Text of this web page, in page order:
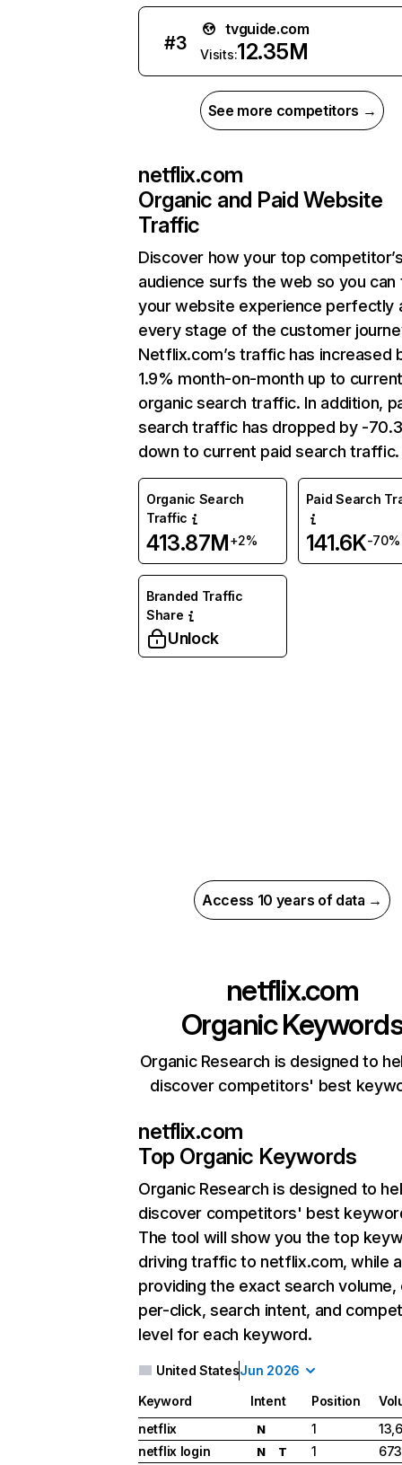
#3
tvguide.com
Visits:12.35M
See more competitors →
netflix.com
Organic and Paid Website
Traffic
Discover how your top
audience surfs the web so you can
your website experience perfectly
every stage of the customer
Netflix.com’s traffic has increased
1.9% month-on-month up to
organic search traffic. In addition,
search traffic has dropped by -
down to current paid search traffic.
Organic Search
Traffic
413.87M+2%
Paid Search
141.6K-70%
Branded Traffic
Share
Unlock
Access 10 years of data →
netflix.com
Organic
Organic Research is designed to
discover competitors' best
netflix.com
Top Organic Keywords
Organic Research is designed to
discover competitors' best
The tool will show you the top
driving traffic to netflix.com, while
providing the exact search
per-click, search intent, and
level for each keyword.
United StatesJun 2026
Keyword Intent Position
netflix
N 1
netflix login
N T 1